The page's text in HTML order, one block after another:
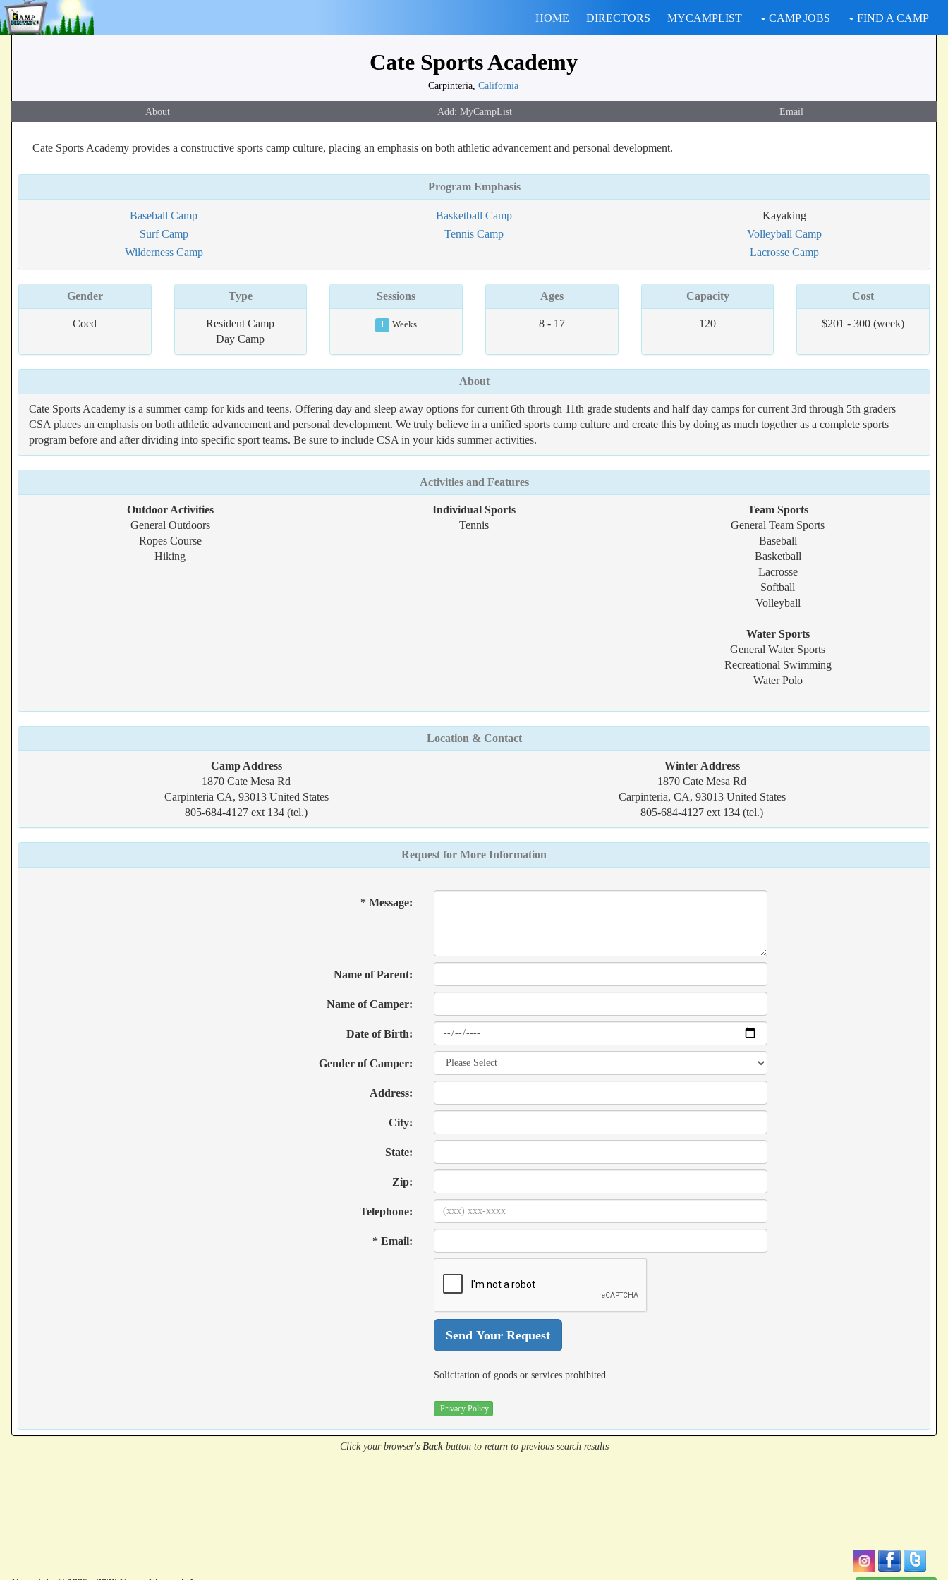
HOME DIRECTORS MYCAMPLIST CAMP JOBS FIND A CAMP
Cate Sports Academy
Carpinteria, California
About Email
Cate Sports Academy provides a constructive sports camp culture, placing an emphasis on both athletic advancement and personal development.
Program Emphasis
Baseball Camp Basketball Camp
Kayaking
Surf Camp
Tennis Camp
Volleyball Camp
Wilderness Camp
Lacrosse Camp
Gender
Coed
Type
Resident Camp
Day Camp
Sessions
1 Weeks
Ages
8 - 17
Capacity
120
Cost
$201 - 300 (week)
About
Cate Sports Academy is a summer camp for kids and teens. Offering day and sleep away options for current 6th through 11th grade students and half day camps for current 3rd through 5th graders
CSA places an emphasis on both athletic advancement and personal development. We truly believe in a unified sports camp culture and create this by doing as much together as a complete sports
program before and after dividing into specific sport teams. Be sure to include CSA in your kids summer activities.
Activities and Features
Outdoor Activities
General Outdoors
Ropes Course
Hiking
Individual Sports
Tennis
Team Sports
General Team Sports
Baseball
Basketball
Lacrosse
Softball
Volleyball
Water Sports
General Water Sports
Recreational Swimming
Water Polo
Location & Contact
Camp Address
1870 Cate Mesa Rd
Carpinteria CA, 93013 United States
805-684-4127 ext 134 (tel.)
Winter Address
1870 Cate Mesa Rd
Carpinteria, CA, 93013 United States
805-684-4127 ext 134 (tel.)
Request for More Information
* Message:
Name of Parent:
Name of Camper:
Date of Birth:
Gender of Camper:
Address:
City:
State:
Zip:
Telephone:
* Email:
Solicitation of goods or services prohibited.
Privacy Policy
Click your browser's Backbuttonto return to previous search results